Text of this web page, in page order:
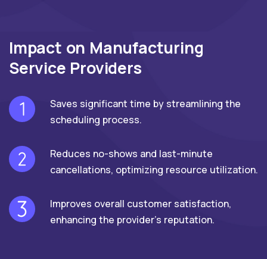
Impact on Manufacturing
Service Providers
Saves significant time by streamlining the
scheduling process.
Reduces no-shows and last-minute
cancellations, optimizing resource utilization.
Improves overall customer satisfaction,
enhancing the provider's reputation.